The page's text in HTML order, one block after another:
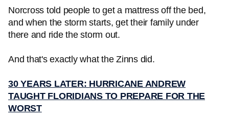
Norcross told people to get a mattress off the bed,
and when the storm starts, get their family under
there and ride the storm out.
And that's exactly what the Zinns did.
30 YEARS LATER: HURRICANE ANDREW
TAUGHT FLORIDIANS TO PREPARE FOR THE
WORST